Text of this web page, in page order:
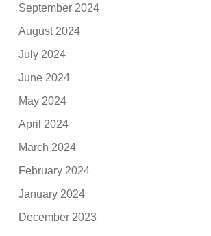
September 2024
August 2024
July 2024
June 2024
May 2024
April 2024
March 2024
February 2024
January 2024
December 2023